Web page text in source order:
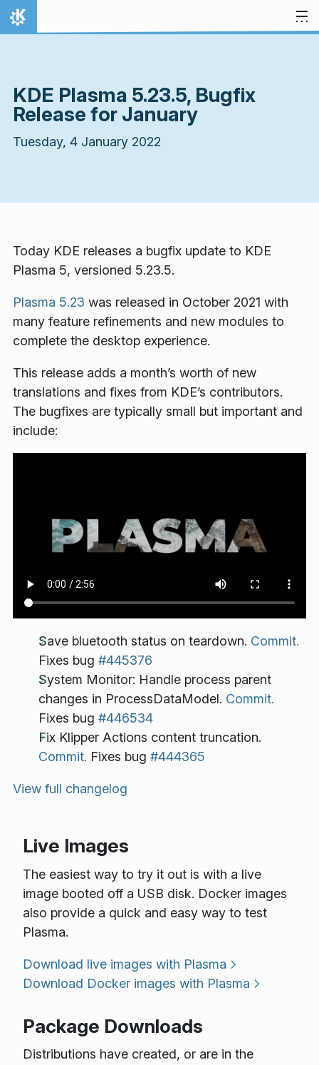
Skip to content
Home
KDE Plasma 5.23.5, Bugfix
Release for January
Tuesday, 4 January 2022
Today KDE releases a bugfix update to KDE
Plasma 5, versioned 5.23.5.
Plasma 5.23 was released in October 2021 with
many feature refinements and new modules to
complete the desktop experience.
This release adds a month’s worth of new
translations and fixes from KDE’s contributors.
The bugfixes are typically small but important and
include:
Save bluetooth status on teardown. Commit.
Fixes bug #445376
System Monitor: Handle process parent
changes in ProcessDataModel. Commit.
Fixes bug #446534
Fix Klipper Actions content truncation.
Commit. Fixes bug #444365
View full changelog
Live Images
The easiest way to try it out is with a live
image booted off a USB disk. Docker images
also provide a quick and easy way to test
Plasma.
Download live images with Plasma
Download Docker images with Plasma
Package Downloads
Distributions have created, or are in the